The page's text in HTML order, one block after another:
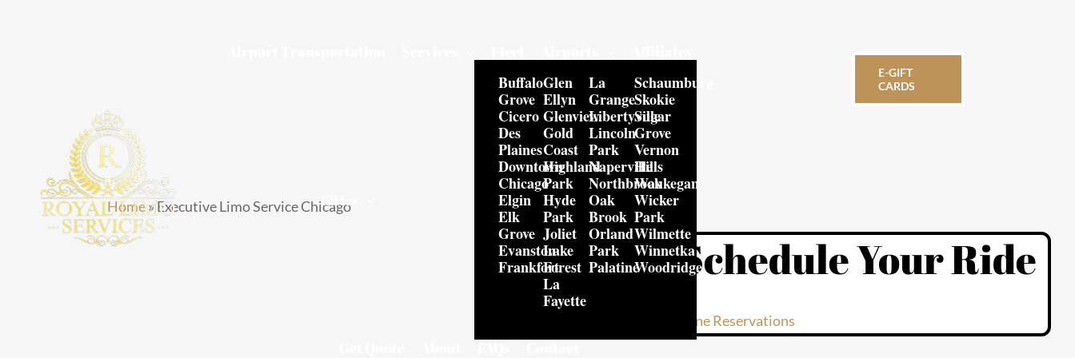
Cities
Buffalo
Grove
Cicero
Des
Plaines
Downtown
Chicago
Elgin
Elk
Grove
Evanston
Frankfort
Glen
Ellyn
Glenview
Gold
Coast
Highland
Park
Hyde
Park
Joliet
Lake
Forest
La
Fayette
La
Grange
Libertyville
Lincoln
Park
Naperville
Northbrook
Oak
Brook
Orland
Park
Palatine
Schaumburg
Skokie
Sugar
Grove
Vernon
Hills
Waukegan
Wicker
Park
Wilmette
Winnetka
Woodridge
E-GIFT
CARDS
Home»Executive Limo Service Chicago
Executive Limo
Service Chicago
Schedule Your Ride
Online Reservations